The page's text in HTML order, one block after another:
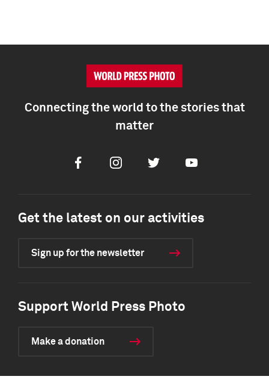
Connecting the world to the stories that
matter
FacebookInstagramTwitter Youtube
Get the latest on our activities
Sign up for the newsletter
Support World Press Photo
Make a donation